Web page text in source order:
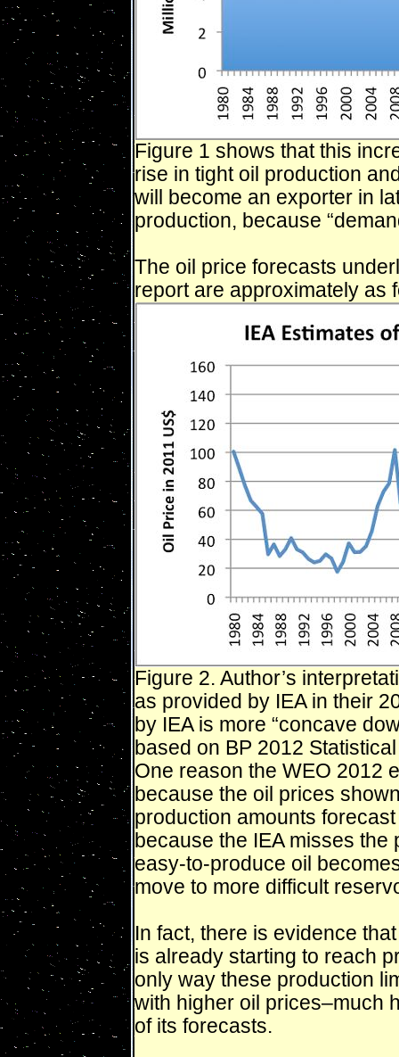
Figure 1 shows that this
rise in tight oil production
will become an exporter in
production, because
The oil price forecasts
report are approximately as
Figure 2. Author’s
as provided by IEA in their
by IEA is more “concave
based on BP 2012
One reason the WEO 2012
because the oil prices
production amounts
because the IEA misses
easy-to-produce oil
move to more difficult
In fact, there is evidence
is already starting to reach
only way these production
with higher oil prices–much
of its forecasts.